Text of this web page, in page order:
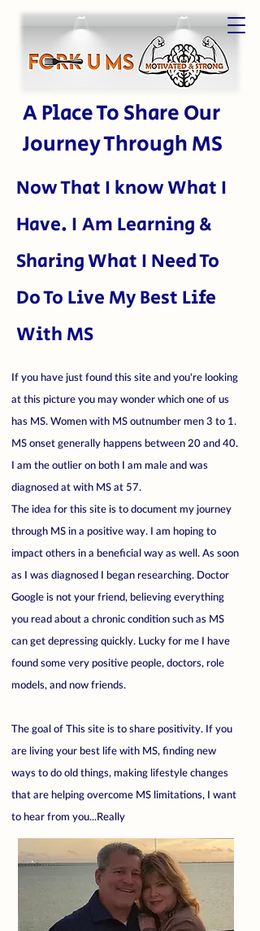
A Place To Share Our
Journey Through MS
Now That I know What I
Have. I Am Learning &
Sharing What I Need To
Do To Live My Best Life
With MS
If you have just found this site and you're looking
at this picture you may wonder which one of us
has MS. Women with MS outnumber men 3 to 1.
MS onset generally happens between 20 and 40.
I am the outlier on both I am male and was
diagnosed at with MS at 57.
The idea for this site is to document my journey
through MS in a positive way. I am hoping to
impact others in a beneficial way as well. As soon
as I was diagnosed I began researching. Doctor
Google is not your friend, believing everything
you read about a chronic condition such as MS
can get depressing quickly. Lucky for me I have
found some very positive people, doctors, role
models, and now friends.
The goal of This site is to share positivity. If you
are living your best life with MS, finding new
ways to do old things, making lifestyle changes
that are helping overcome MS limitations, I want
to hear from you...Really